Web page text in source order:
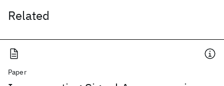
Related
Paper